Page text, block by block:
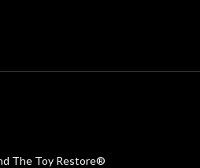
The Toy Restore®